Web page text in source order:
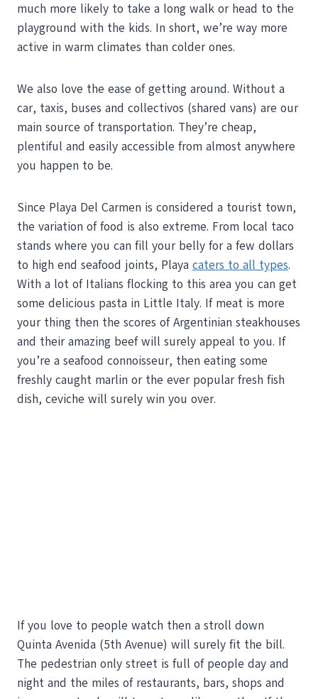
much more likely to take a long walk or head to the
playground with the kids. In short, we’re way more
active in warm climates than colder ones.
We also love the ease of getting around. Without a
car, taxis, buses and collectivos (shared vans) are our
main source of transportation. They’re cheap,
plentiful and easily accessible from almost anywhere
you happen to be.
Since Playa Del Carmen is considered a tourist town,
the variation of food is also extreme. From local taco
stands where you can fill your belly for a few dollars
to high end seafood joints, Playa caters to all types.
With a lot of Italians flocking to this area you can get
some delicious pasta in Little Italy. If meat is more
your thing then the scores of Argentinian steakhouses
and their amazing beef will surely appeal to you. If
you’re a seafood connoisseur, then eating some
freshly caught marlin or the ever popular fresh fish
dish, ceviche will surely win you over.
If you love to people watch then a stroll down
Quinta Avenida (5th Avenue) will surely fit the bill.
The pedestrian only street is full of people day and
night and the miles of restaurants, bars, shops and